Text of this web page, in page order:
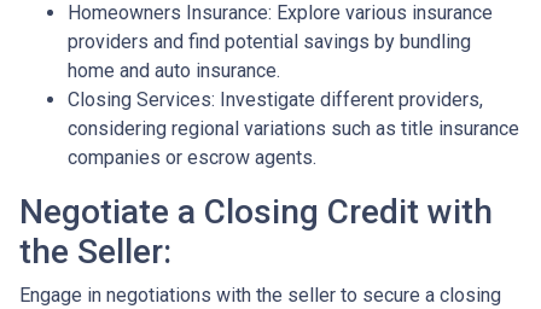
Homeowners Insurance: Explore various insurance
providers and find potential savings by bundling
home and auto insurance.
Closing Services: Investigate different providers,
considering regional variations such as title insurance
companies or escrow agents.
Negotiate a Closing Credit with
the Seller:
Engage in negotiations with the seller to secure a closing